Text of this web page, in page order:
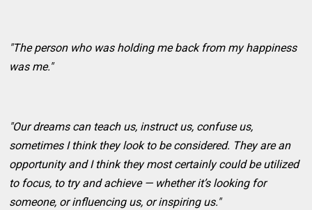
"The person who was holding me back from my happiness
was me."
"Our dreams can teach us, instruct us, confuse us,
sometimes I think they look to be considered. They are an
opportunity and I think they most certainly could be utilized
to focus, to try and achieve — whether it’s looking for
someone, or influencing us, or inspiring us."